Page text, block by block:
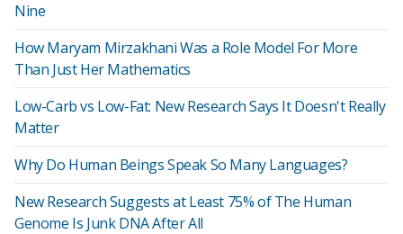
Nine
How Maryam Mirzakhani Was a Role Model For More
Than Just Her Mathematics
Low-Carb vs Low-Fat: New Research Says It Doesn't Really
Matter
Why Do Human Beings Speak So Many Languages?
New Research Suggests at Least 75% of The Human
Genome Is Junk DNA After All